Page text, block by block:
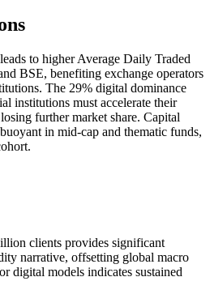
to higher Average Daily Traded
BSE, benefiting exchange operators
The 29% digital dominance
institutions must accelerate their
further market share. Capital
in mid-cap and thematic funds,
clients provides significant
narrative, offsetting global macro
digital models indicates sustained